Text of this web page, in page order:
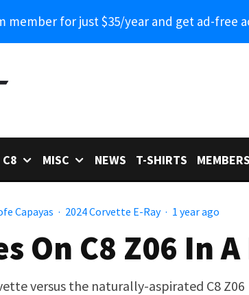
member for just $35/year and get ad-free
C8 MISC NEWS T-SHIRTS MEMBERS
Capayas · 2024 Corvette E-Ray · 1 year ago
On C8 Z06 In
versus the naturally-aspirated C8 Z06